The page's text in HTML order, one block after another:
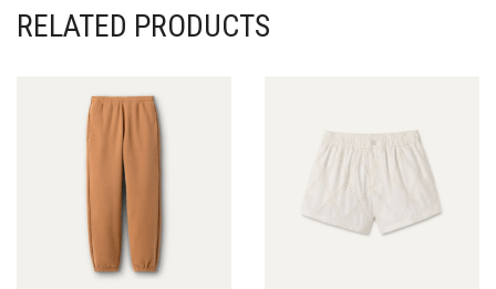
RELATED PRODUCTS